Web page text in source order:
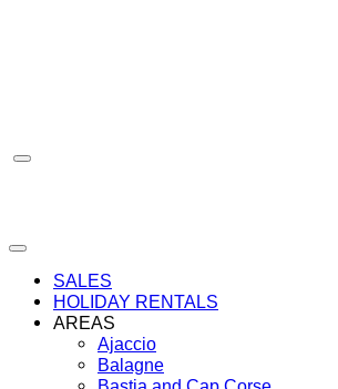
SALES
HOLIDAY RENTALS
AREAS
Ajaccio
Balagne